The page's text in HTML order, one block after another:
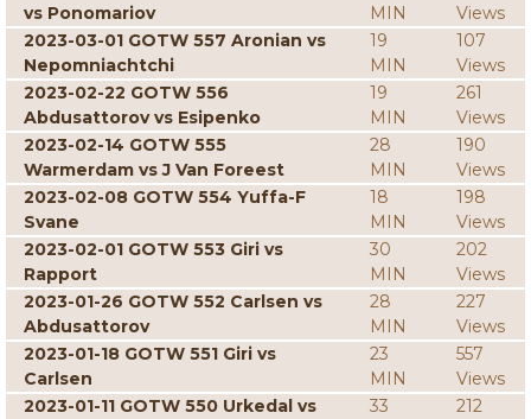
vs Ponomariov
MIN
Views
2023-03-01 GOTW 557 Aronian vs
Nepomniachtchi
19
MIN
107
Views
2023-02-22 GOTW 556
Abdusattorov vs Esipenko
19
MIN
261
Views
2023-02-14 GOTW 555
Warmerdam vs J Van Foreest
28
MIN
190
Views
2023-02-08 GOTW 554 Yuffa-F
Svane
18
MIN
198
Views
2023-02-01 GOTW 553 Giri vs
Rapport
30
MIN
202
Views
2023-01-26 GOTW 552 Carlsen vs
Abdusattorov
28
MIN
227
Views
2023-01-18 GOTW 551 Giri vs
Carlsen
23
MIN
557
Views
2023-01-11 GOTW 550 Urkedal vs
33
212